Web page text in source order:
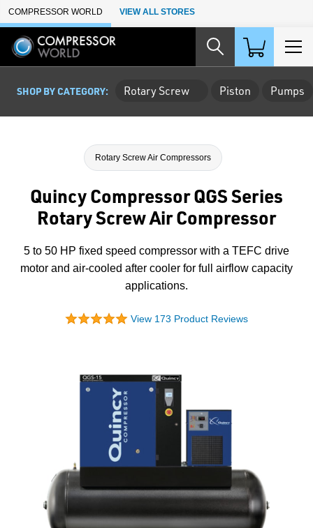
Skip to Main Content
COMPRESSOR WORLD VIEW ALL STORES
SHOP BY CATEGORY: Rotary Screw Piston Pumps
Rotary Screw Air Compressors
Quincy Compressor QGS Series
Rotary Screw Air Compressor
5 to 50 HP fixed speed compressor with a TEFC drive
motor and air-cooled after cooler for full airflow capacity
applications.
View 173 Product Reviews